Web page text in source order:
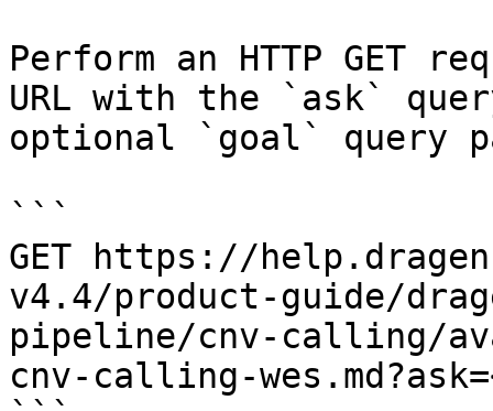
Perform an HTTP GET
URL with the `ask`
optional `goal` query
```
GET https://
v4.4/product-guide/
pipeline/cnv-calling/
cnv-calling-